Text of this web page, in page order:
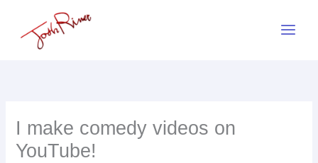
I make comedy videos on
YouTube!